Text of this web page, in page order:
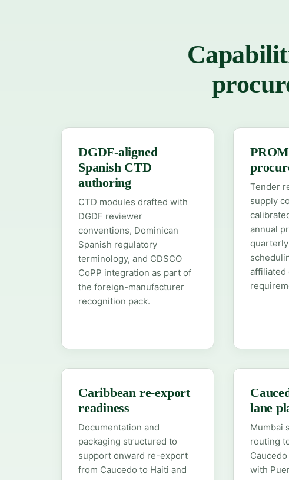
DGDF-aligned
Spanish CTD
authoring
CTD modules drafted with
DGDF reviewer
conventions, Dominican
Spanish regulatory
terminology, and CDSCO
CoPP integration as part of
the foreign-manufacturer
recognition pack.
Tender
supply
annual
affiliated
Caribbean re-export
readiness
Documentation and
packaging structured to
support onward re-export
from Caucedo to Haiti and
lane
Mumbai
routing
with